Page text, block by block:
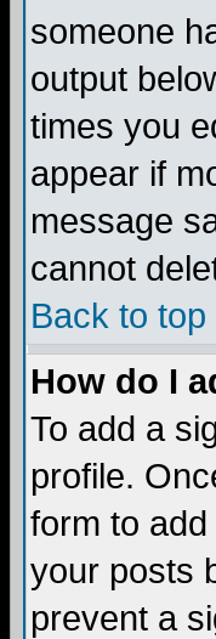
someone
output
times you
appear if
message
cannot
Back to top
How do I
To add a
profile.
form to
your posts
prevent a